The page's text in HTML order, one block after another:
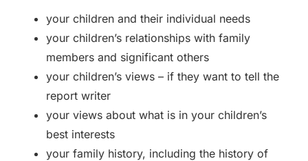
your children and their individual needs
your children’s relationships with family
members and significant others
your children’s views – if they want to tell the
report writer
your views about what is in your children’s
best interests
your family history, including the history of